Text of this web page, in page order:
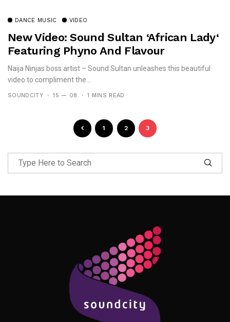
DANCE MUSIC VIDEO
New Video: Sound Sultan ‘African Lady‘
Featuring Phyno And Flavour
Naija Ninjas boss artist – Sound Sultan unleashes this beautiful
video to compliment the...
SOUNDCITY 15 — 08 1 MINS READ
1 2 3
Follow Me